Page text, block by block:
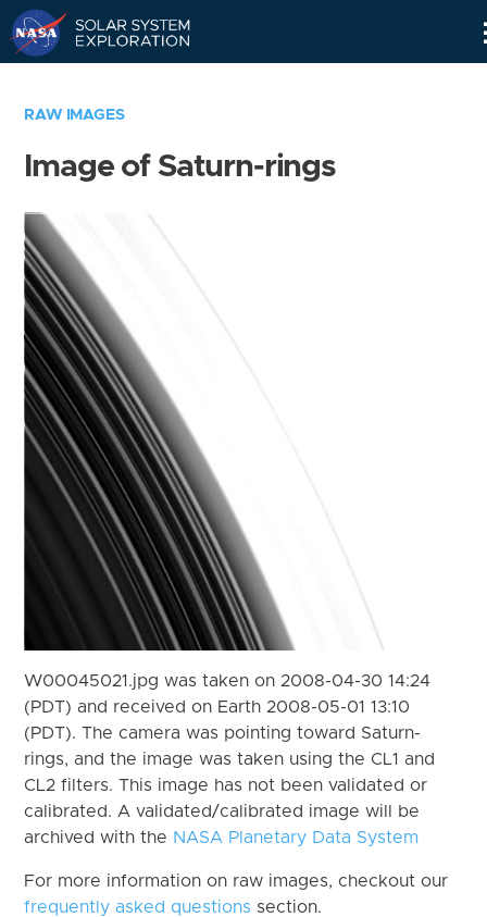
RAW IMAGES
Image of Saturn-rings
W00045021.jpg was taken on 2008-04-30 14:24
(PDT) and received on Earth 2008-05-01 13:10
(PDT). The camera was pointing toward Saturn-
rings, and the image was taken using the CL1 and
CL2 filters. This image has not been validated or
calibrated. A validated/calibrated image will be
archived with the NASA Planetary Data System
For more information on raw images, checkout our
frequently asked questions section.